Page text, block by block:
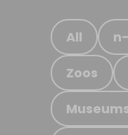
All
Zoos